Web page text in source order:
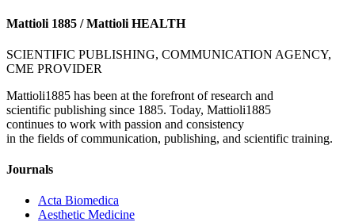
Mattioli 1885 / Mattioli HEALTH
SCIENTIFIC PUBLISHING, COMMUNICATION AGENCY,
CME PROVIDER
Mattioli1885 has been at the forefront of research and
scientific publishing since 1885. Today, Mattioli1885
continues to work with passion and consistency
in the fields of communication, publishing, and scientific training.
Journals
Acta Biomedica
Aesthetic Medicine